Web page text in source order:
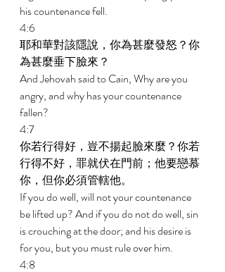
his countenance fell.
4:6
耶和華對該隱說，你為甚麼發怒？你
為甚麼垂下臉來？
And Jehovah said to Cain, Why are you
angry, and why has your countenance
fallen?
4:7
你若行得好，豈不揚起臉來麼？你若
行得不好，罪就伏在門前；他要戀慕
你，但你必須管轄他。
If you do well, will not your countenance
be lifted up? And if you do not do well, sin
is crouching at the door; and his desire is
for you, but you must rule over him.
4:8